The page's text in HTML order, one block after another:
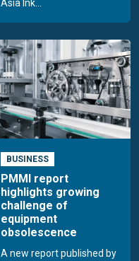
Asia Ink...
BUSINESS
PMMI report
highlights growing
challenge of
equipment
obsolescence
A new report published by